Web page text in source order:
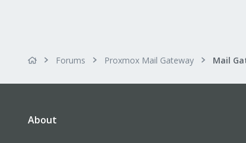
Forums Proxmox Mail Gateway
About